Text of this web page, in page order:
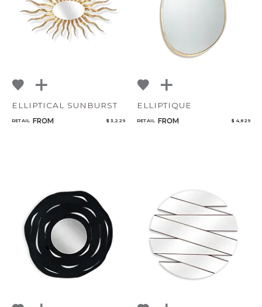
ELLIPTICAL SUNBURST
RETAIL FROM $ 3,229
ELLIPTIQUE
RETAIL FROM $ 4,829